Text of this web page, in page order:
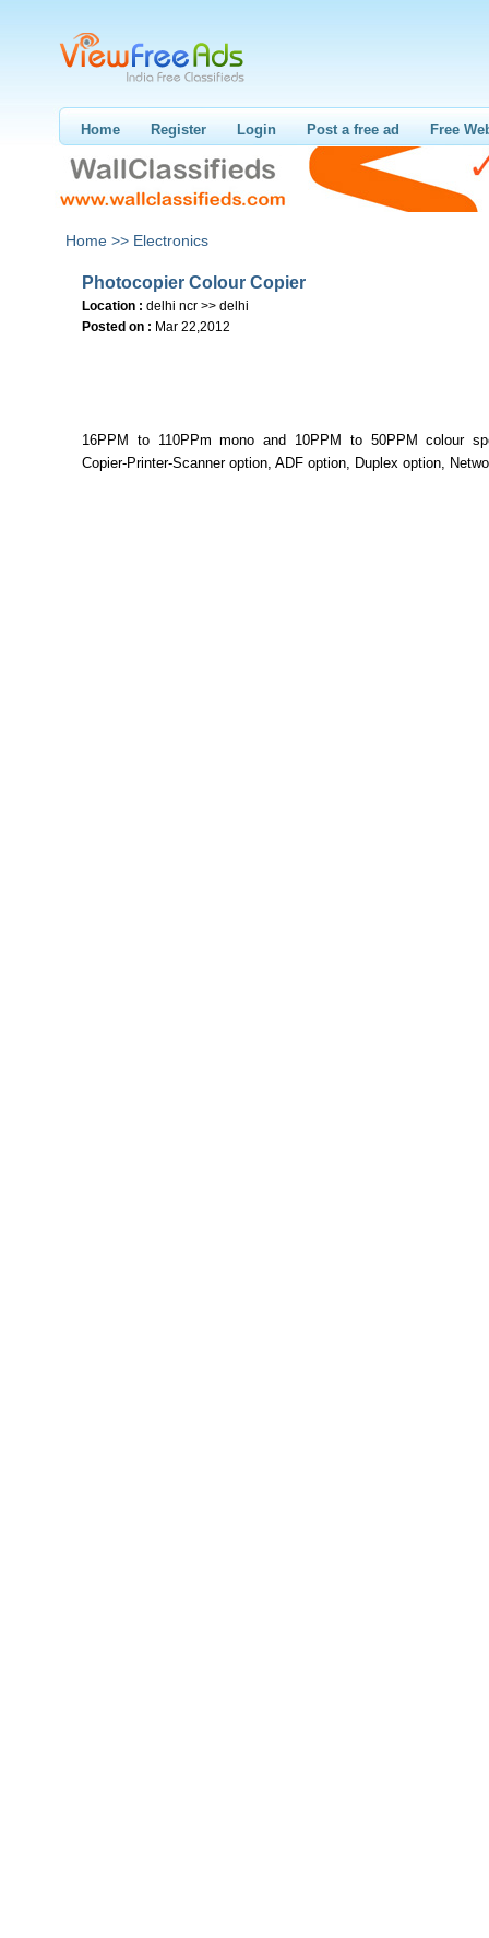
Home Register Login Post a free ad Free
Home >> Electronics
Photocopier Colour Copier
Location : delhi ncr >> delhi
Posted on : Mar 22,2012
16PPM to 110PPm mono and 10PPM to 50PPM colour
Copier-Printer-Scanner option, ADF option, Duplex option,